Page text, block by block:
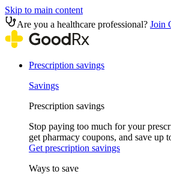
Skip to main content
Are you a healthcare professional? Join
Prescription savings
Savings
Prescription savings
Stop paying too much for your
get pharmacy coupons, and save up
Get prescription savings
Ways to save